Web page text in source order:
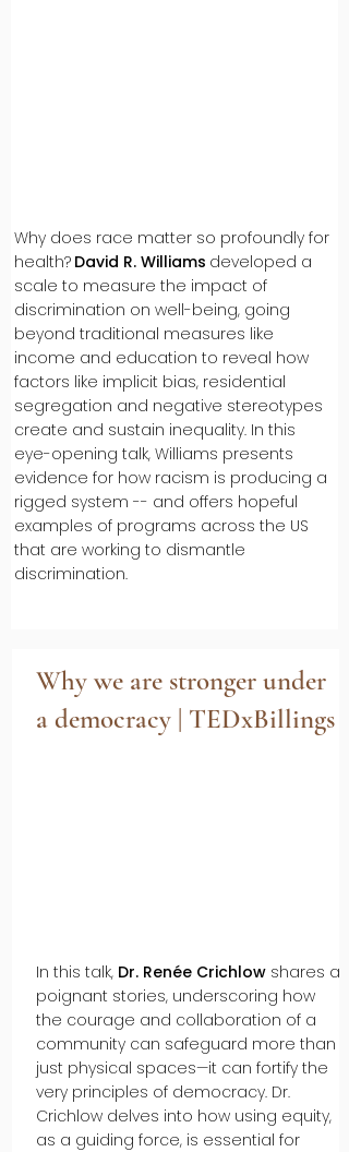
Why does race matter so profoundly for
health? David R. Williams developed a
scale to measure the impact of
discrimination on well-being, going
beyond traditional measures like
income and education to reveal how
factors like implicit bias, residential
segregation and negative stereotypes
create and sustain inequality. In this
eye-opening talk, Williams presents
evidence for how racism is producing a
rigged system -- and offers hopeful
examples of programs across the US
that are working to dismantle
discrimination.
Why we are stronger under
a democracy | TEDxBillings
In this talk, Dr. Renée Crichlowshares a
poignant stories, underscoring how
the courage and collaboration of a
community can safeguard more than
just physical spaces—it can fortify the
very principles of democracy. Dr.
Crichlow delves into how using equity,
as a guiding force, is essential for